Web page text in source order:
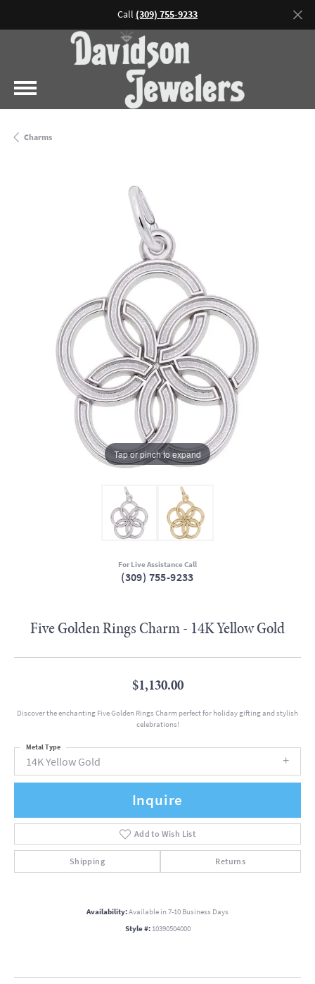
Call (309) 755-9233
Charms
Tap or pinch to expand
For Live Assistance Call
(309) 755-9233
Five Golden Rings Charm - 14K Yellow Gold
$1,130.00
Discover the enchanting Five Golden Rings Charm perfect for holiday gifting and stylish
celebrations!
14K Yellow Gold
Metal Type
Inquire
Add to Wish List
Shipping Returns
Availability:Available in 7-10 Business Days
Style #: 10390504000